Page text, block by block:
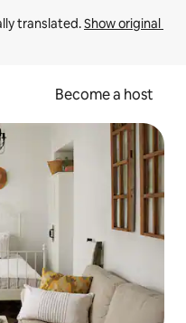
translated. Show original
Become a host